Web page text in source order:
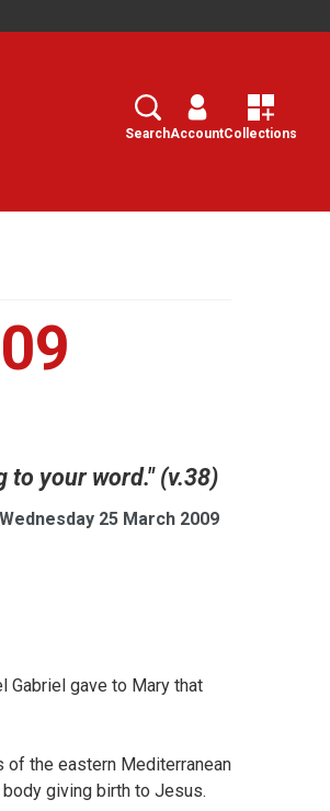
Search
SearchAccountCollections
to your word." (v.38)
Wednesday 25 March 2009
Gabriel gave to Mary that
of the eastern Mediterranean
giving birth to Jesus.